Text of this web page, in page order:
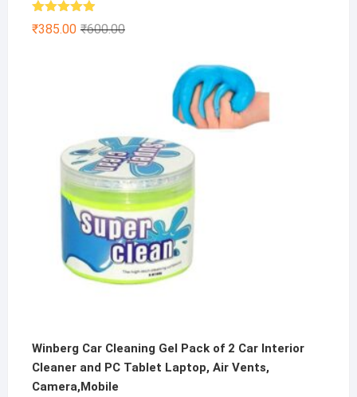
Rated4.86
out of 5 ₹600.00Original
₹385.00
Current
Winberg Car Cleaning Gel Pack of 2 Car Interior
Cleaner and PC Tablet Laptop, Air Vents,
Camera,Mobile